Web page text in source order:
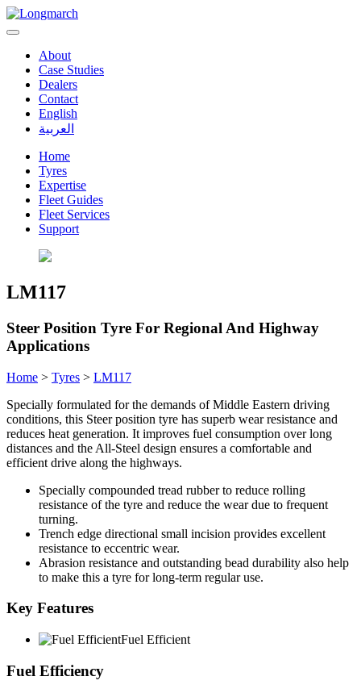
About
Case Studies
Dealers
Contact
English
العربية
Home
Tyres
Expertise
Fleet Guides
Fleet Services
Support
LM117
Steer Position Tyre For Regional And Highway
Applications
Home > Tyres > LM117
Specially formulated for the demands of Middle Eastern driving
conditions, this Steer position tyre has superb wear resistance and
reduces heat generation. It improves fuel consumption over long
distances and the All-Steel design ensures a comfortable and
efficient drive along the highways.
Specially compounded tread rubber to reduce rolling
resistance of the tyre and reduce the wear due to frequent
turning.
Trench edge directional small incision provides excellent
resistance to eccentric wear.
Abrasion resistance and outstanding bead durability also help
to make this a tyre for long-term regular use.
Key Features
Fuel Efficient
Fuel Efficiency